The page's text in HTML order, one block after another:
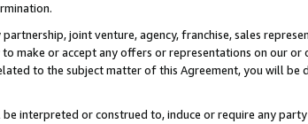
joint venture, agency, franchise, sales
make or accept any offers or representations on our
to the subject matter of this Agreement, you will be
interpreted or construed to, induce or require any